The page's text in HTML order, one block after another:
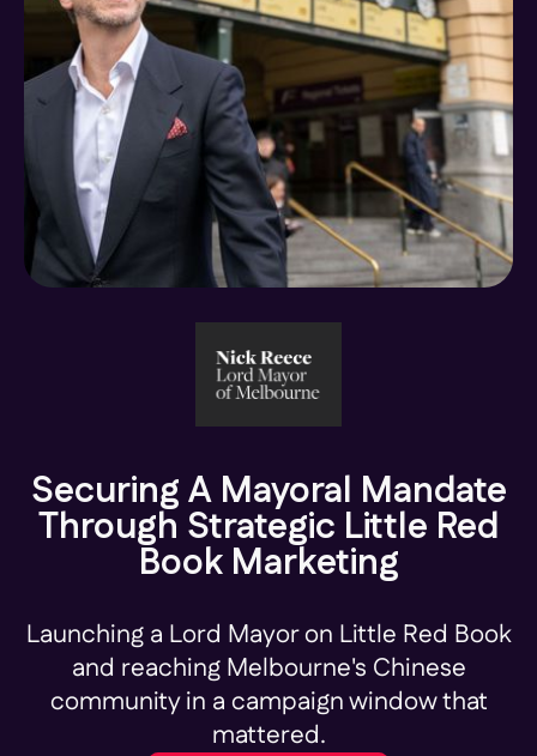
Securing A Mayoral Mandate
Through Strategic Little Red
Book Marketing
Launching a Lord Mayor on Little Red Book
and reaching Melbourne's Chinese
community in a campaign window that
mattered.